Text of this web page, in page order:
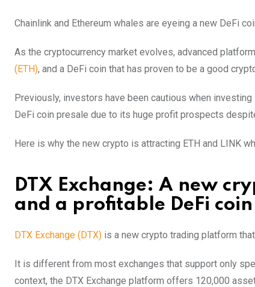
Chainlink and Ethereum whales are eyeing a new DeFi
As the cryptocurrency market evolves, advanced
(ETH), and a DeFi coin that has proven to be a good
Previously, investors have been cautious when
DeFi coin presale due to its huge profit prospects
Here is why the new crypto is attracting ETH and LINK
DTX Exchange: A new
and a profitable DeFi coin
DTX Exchange (DTX) is a new crypto trading platform
It is different from most exchanges that support only
context, the DTX Exchange platform offers 120,000